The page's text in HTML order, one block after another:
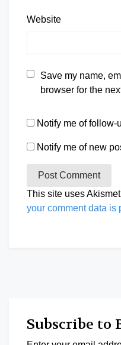
Website
Save my name,
browser for the
Notify me of follow-
Notify me of new
This site uses
your comment data is
Subscribe to